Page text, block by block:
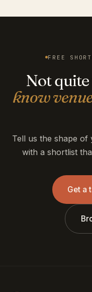
FREE
Not
know
Tell us the shape
with a shortlist
Get a